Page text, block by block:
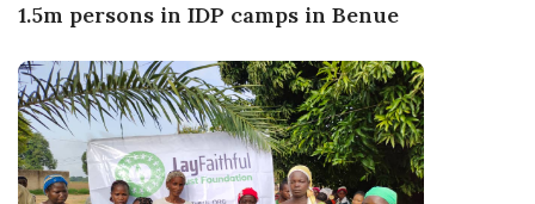
1.5m persons in IDP camps in Benue